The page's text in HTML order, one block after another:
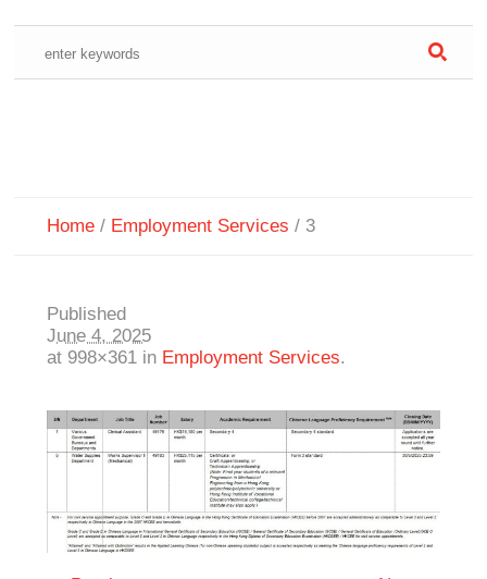
Home / Employment Services / 3
Published
June 4, 2025
at 998×361 in Employment Services.